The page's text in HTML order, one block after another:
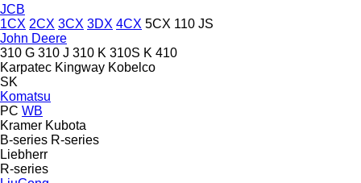
JCB
1CX 2CX 3CX 3DX 4CX 5CX 110 JS
John Deere
310 G 310 J 310 K 310S K 410
Karpatec Kingway Kobelco
SK
Komatsu
PC WB
Kramer Kubota
B-series R-series
Liebherr
R-series